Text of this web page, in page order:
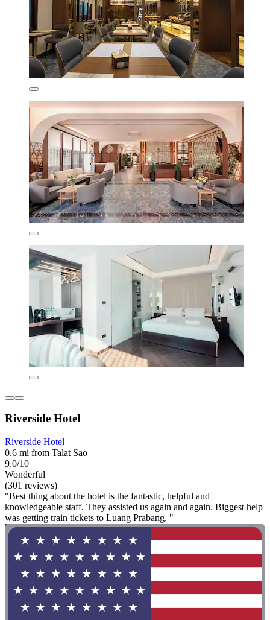
Riverside Hotel
Riverside Hotel
0.6 mi from Talat Sao
9.0/10
Wonderful
(301 reviews)
"Best thing about the hotel is the fantastic, helpful and
knowledgeable staff. They assisted us again and again. Biggest help
was getting train tickets to Luang Prabang. "